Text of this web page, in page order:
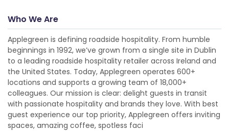
Who We Are
Applegreen is defining roadside hospitality. From humble
beginnings in 1992, we’ve grown from a single site in Dublin
to a leading roadside hospitality retailer across Ireland and
the United States. Today, Applegreen operates 600+
locations and supports a growing team of 18,000+
colleagues. Our mission is clear: delight guests in transit
with passionate hospitality and brands they love. With best
guest experience our top priority, Applegreen offers inviting
spaces, amazing coffee, spotless faci